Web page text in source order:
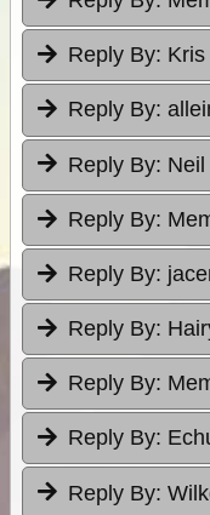
Reply By:
Reply By:
Reply By:
Reply By:
Reply By:
Reply By:
Reply By:
Reply By:
Reply By: